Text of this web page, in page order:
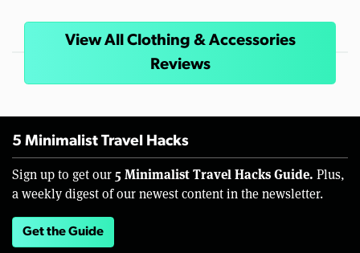
View All Clothing & Accessories
Reviews
5 Minimalist Travel Hacks
Sign up to get our 5 Minimalist Travel Hacks Guide. Plus,
a weekly digest of our newest content in the newsletter.
Get the Guide